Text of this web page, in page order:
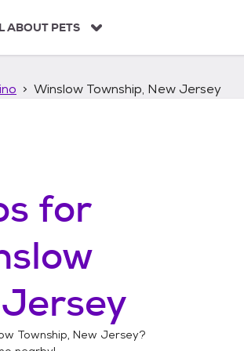
ABOUT PETS
Winslow Township, New Jersey
for
Township, New Jersey?